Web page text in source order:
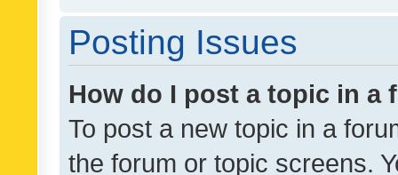
Posting Issues
How do I post a topic in a
To post a new topic in a
the forum or topic screens.